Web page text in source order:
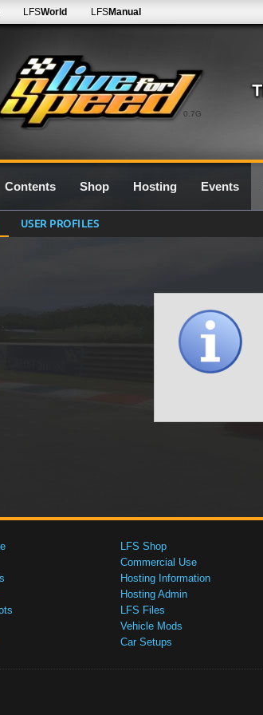
0.7G
LFSWorld LFSManual
Contents Shop Hosting Events
USER PROFILES
LFS Shop
Commercial Use
Hosting Information
Hosting Admin
LFS Files
Vehicle Mods
Car Setups